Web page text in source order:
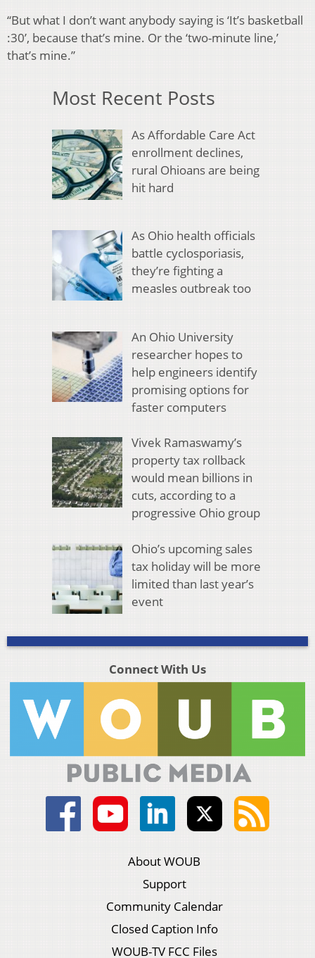
“But what I don’t want anybody saying is ‘It’s basketball
:30’, because that’s mine. Or the ‘two-minute line,’
that’s mine.”
Most Recent Posts
As Affordable Care Act
enrollment declines,
rural Ohioans are being
hit hard
As Ohio health officials
battle cyclosporiasis,
they’re fighting a
measles outbreak too
An Ohio University
researcher hopes to
help engineers identify
promising options for
faster computers
Vivek Ramaswamy’s
property tax rollback
would mean billions in
cuts, according to a
progressive Ohio group
Ohio’s upcoming sales
tax holiday will be more
limited than last year’s
event
Connect With Us
About WOUB
Support
Community Calendar
Closed Caption Info
WOUB-TV FCC Files